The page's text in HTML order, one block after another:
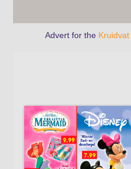
Advert for the Kruidvat